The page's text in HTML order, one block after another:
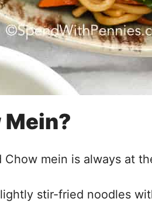
Mein?
mein is always at
stir-fried noodles